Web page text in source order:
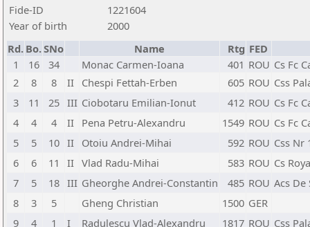
Fide-ID
1221604
Year of birth
2000
Rd. Bo.SNo Name Rtg FED
1
16 34 Monac Carmen-Ioana 401 ROU Cs Fc
2
8 8 II Chespi Fettah-Erben 605 ROU Css
3
11 25 III Ciobotaru Emilian-Ionut 412 ROU Cs Fc
4
4 4 II Pena Petru-Alexandru 1549 ROU Cs Fc
5
5 10 II Otoiu Andrei-Mihai 592 ROU Css Nr
6
6 11 II Vlad Radu-Mihai 583 ROU Cs
7
5 18 III Gheorghe Andrei-Constantin 485 ROU Acs De
8
3 5 Gheng Christian 1500 GER
9
4 1 I Radulescu Vlad-Alexandru 1817 ROU Css